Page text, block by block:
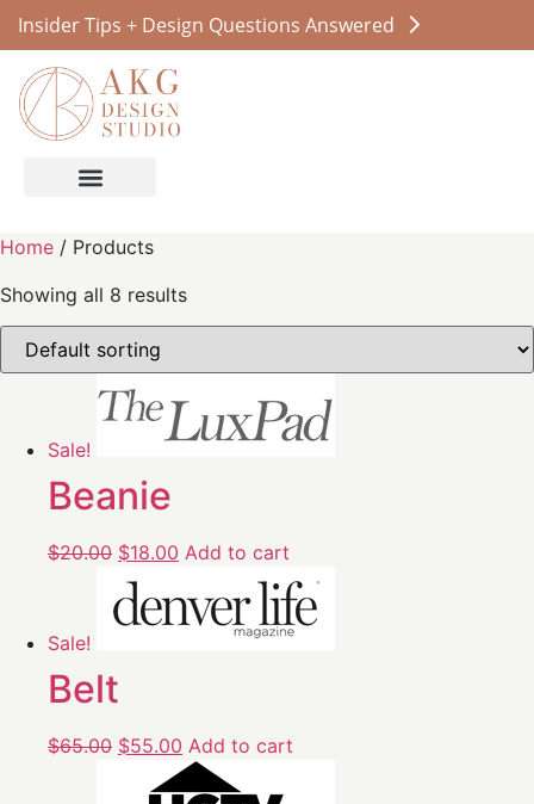
Insider Tips + Design Questions Answered
Home / Products
Showing all 8 results
Sale!
Beanie
$20.00 $18.00 Add to cart
Sale!
Belt
$65.00 $55.00 Add to cart